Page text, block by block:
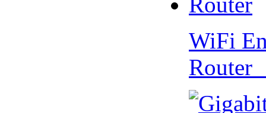
WiFi
Router